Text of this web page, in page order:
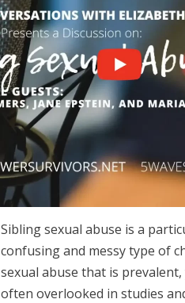
Sibling sexual abuse is a
confusing and messy type of
sexual abuse that is
often overlooked in studies